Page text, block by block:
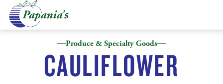
Produce & Specialty Goods
CAULIFLOWER